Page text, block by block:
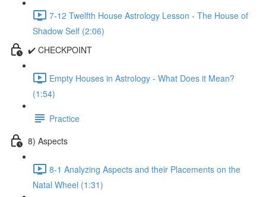
7-12 Twelfth House Astrology Lesson - The House of
Shadow Self (2:06)
✔️ CHECKPOINT
Empty Houses in Astrology - What Does it Mean?
(1:54)
Practice
8) Aspects
8-1 Analyzing Aspects and their Placements on the
Natal Wheel (1:31)